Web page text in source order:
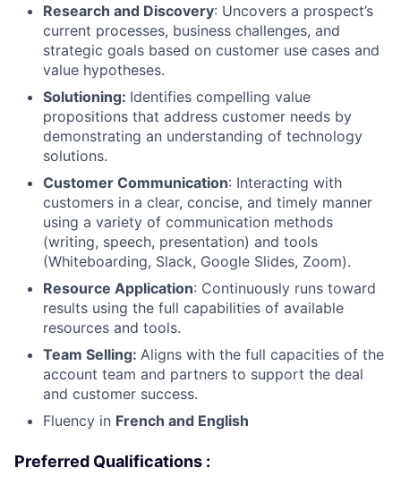
Research and Discovery: Uncovers a prospect’s
current processes, business challenges, and
strategic goals based on customer use cases and
value hypotheses.
Solutioning: Identifies compelling value
propositions that address customer needs by
demonstrating an understanding of technology
solutions.
Customer Communication: Interacting with
customers in a clear, concise, and timely manner
using a variety of communication methods
(writing, speech, presentation) and tools
(Whiteboarding, Slack, Google Slides, Zoom).
Resource Application: Continuously runs toward
results using the full capabilities of available
resources and tools.
Team Selling: Aligns with the full capacities of the
account team and partners to support the deal
and customer success.
Fluency in French and English
Preferred Qualifications :